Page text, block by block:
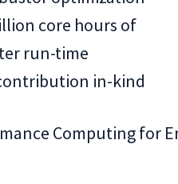
core hours of
run-time
in-kind
Computing for